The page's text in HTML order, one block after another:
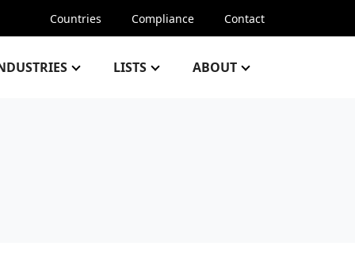
Countries Compliance Contact
LISTS ABOUT